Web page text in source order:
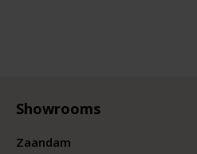
Showrooms
Zaandam